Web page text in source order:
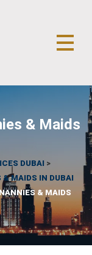
& Maids
DUBAI >
& MAIDS IN DUBAI
& MAIDS